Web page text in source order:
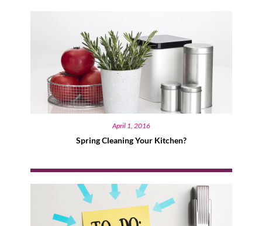
April 1, 2016
Spring Cleaning Your Kitchen?